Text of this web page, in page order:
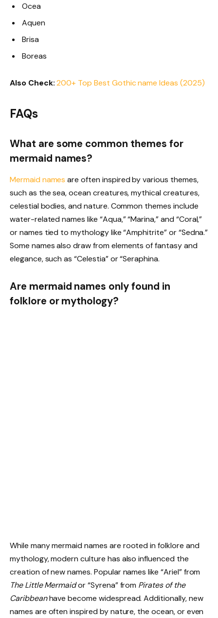
Ocea
Aquen
Brisa
Boreas
Also Check: 200+ Top Best Gothic name Ideas (2025)
FAQs
What are some common themes for
mermaid names?
Mermaid namesare often inspired by various themes,
such as the sea, ocean creatures, mythical creatures,
celestial bodies, and nature. Common themes include
water-related names like “Aqua,” “Marina,” and “Coral,”
or names tied to mythology like “Amphitrite” or “Sedna.”
Some names also draw from elements of fantasy and
elegance, such as “Celestia” or “Seraphina.
Are mermaid names only found in
folklore or mythology?
While many mermaid names are rooted in folklore and
mythology, modern culture has also influenced the
creation of new names. Popular names like “Ariel” from
The Little Mermaidor “Syrena” from Pirates of the
Caribbeanhave become widespread. Additionally, new
names are often inspired by nature, the ocean, or even